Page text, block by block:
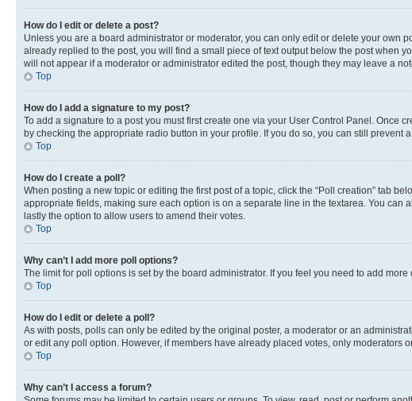
How do I edit or delete a post?
Unless you are a board administrator or moderator, you can only edit or delete your own
already replied to the post, you will find a small piece of text output below the post when
will not appear if a moderator or administrator edited the post, though they may leave a
Top
How do I add a signature to my post?
To add a signature to a post you must first create one via your User Control Panel. Once
by checking the appropriate radio button in your profile. If you do so, you can still
Top
How do I create a poll?
When posting a new topic or editing the first post of a topic, click the “Poll creation” tab
appropriate fields, making sure each option is on a separate line in the textarea. You can
lastly the option to allow users to amend their votes.
Top
Why can’t I add more poll options?
The limit for poll options is set by the board administrator. If you feel you need to add
Top
How do I edit or delete a poll?
As with posts, polls can only be edited by the original poster, a moderator or an
or edit any poll option. However, if members have already placed votes, only moderators
Top
Why can’t I access a forum?